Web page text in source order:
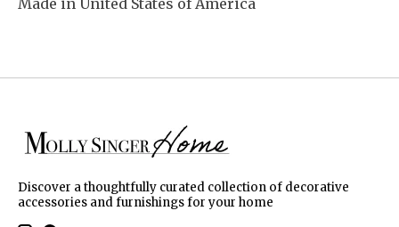
Discover a thoughtfully curated collection of decorative
accessories and furnishings for your home